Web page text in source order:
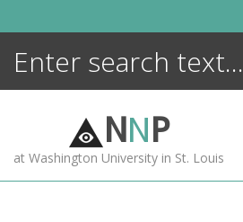
NNP
at Washington University in St. Louis
ENCYCLOPEDIA
MORE +